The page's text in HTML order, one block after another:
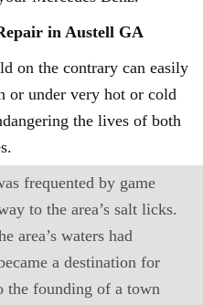
in Austell GA
on the contrary can easily
or under very hot or cold
the lives of both
frequented by game
to the area’s salt licks.
area’s waters had
a destination for
the founding of a town